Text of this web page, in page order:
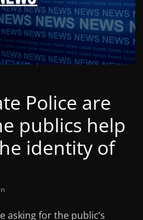
Police are
publics help
identity of
asking for the public’s